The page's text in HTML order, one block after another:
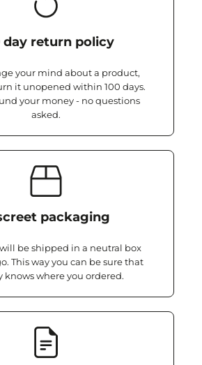
day return policy
your mind about a product,
it unopened within 100 days.
your money - no questions
asked.
packaging
be shipped in a neutral box
This way you can be sure that
knows where you ordered.